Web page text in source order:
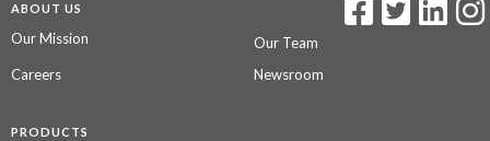
ABOUT US
Our Mission
Our Team
Careers
Newsroom
PRODUCTS